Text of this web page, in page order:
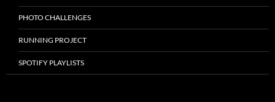
PHOTO CHALLENGES
RUNNING PROJECT
SPOTIFY PLAYLISTS